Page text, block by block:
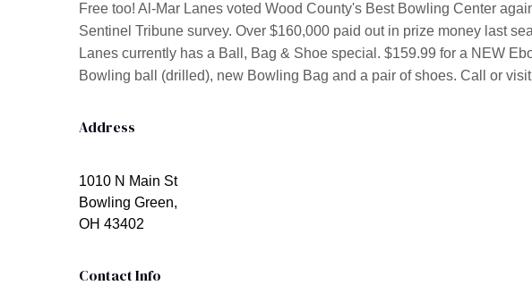
Free too! Al-Mar Lanes voted Wood County's Best Bowling Center
Sentinel Tribune survey. Over $160,000 paid out in prize money last
Lanes currently has a Ball, Bag & Shoe special. $159.99 for a NEW
Bowling ball (drilled), new Bowling Bag and a pair of shoes. Call or
Address
1010 N Main St
Bowling Green,
OH 43402
Contact Info